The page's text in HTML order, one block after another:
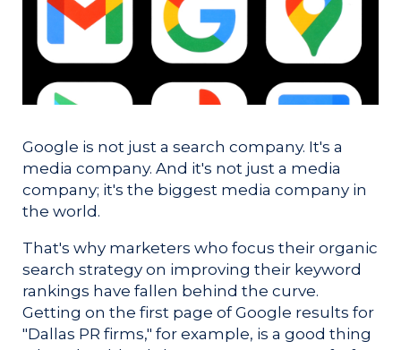
Google is not just a search company. It's a
media company. And it's not just a media
company; it's the biggest media company in
the world.
That's why marketers who focus their organic
search strategy on improving their keyword
rankings have fallen behind the curve.
Getting on the first page of Google results for
"Dallas PR firms," for example, is a good thing